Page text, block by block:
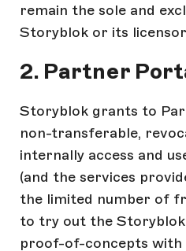
remain the sole and
Storyblok or its
2. Partner
Storyblok grants to
non-transferable,
internally access and
(and the services
the limited number of
to try out the
proof-of-concepts